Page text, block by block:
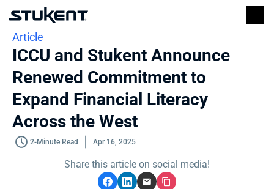
Article
ICCU and Stukent Announce
Renewed Commitment to
Expand Financial Literacy
Across the West
2-Minute Read Apr 16, 2025
Share this article on social media!